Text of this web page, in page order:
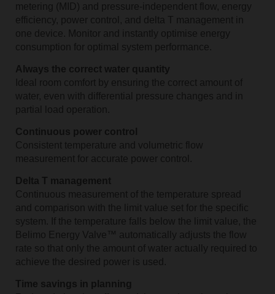
metering (MID) and pressure-independent flow, energy
efficiency, power control, and delta T management in
one device. Monitor and instantly optimise energy
consumption for optimal system performance.
Always the correct water quantity
Ideal room comfort by ensuring the correct amount of
water, even with differential pressure changes and in
partial load operation.
Continuous power control
Consistent temperature and volumetric flow
measurement for accurate power control.
Delta T management
Continuous measurement of the temperature spread
and comparison with the limit value set for the specific
system. If the temperature falls below the limit value, the
Belimo Energy Valve™ automatically adjusts the flow
rate so that only the amount of water actually required to
achieve the desired power is used.
Time savings in planning